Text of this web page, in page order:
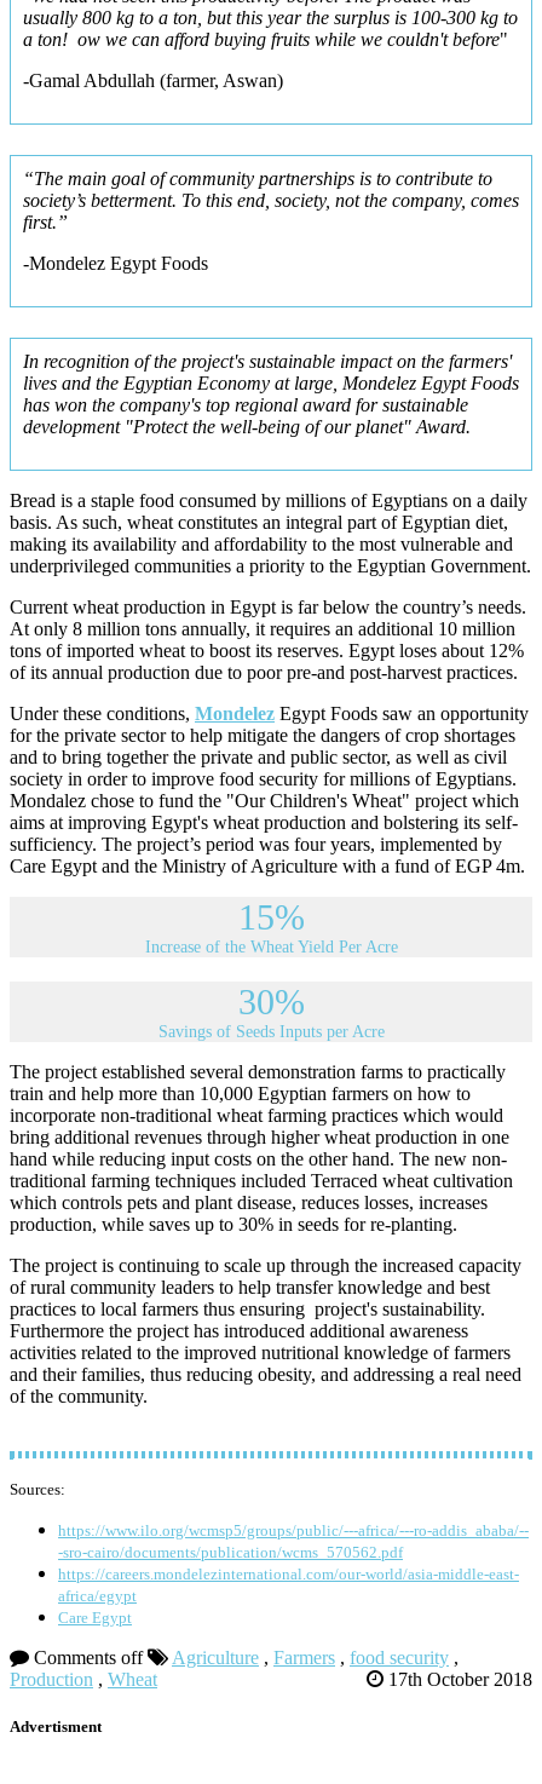
usually 800 kg to a ton, but this year the surplus is 100-300 kg to
a ton! ow we can afford buying fruits while we couldn't before"
-Gamal Abdullah (farmer, Aswan)
“The main goal of community partnerships is to contribute to
society’s betterment. To this end, society, not the company, comes
first.”
-Mondelez Egypt Foods
In recognition of the project's sustainable impact on the farmers'
lives and the Egyptian Economy at large, Mondelez Egypt Foods
has won the company's top regional award for sustainable
development "Protect the well-being of our planet" Award.
Bread is a staple food consumed by millions of Egyptians on a daily
basis. As such, wheat constitutes an integral part of Egyptian diet,
making its availability and affordability to the most vulnerable and
underprivileged communities a priority to the Egyptian Government.
Current wheat production in Egypt is far below the country’s needs.
At only 8 million tons annually, it requires an additional 10 million
tons of imported wheat to boost its reserves. Egypt loses about 12%
of its annual production due to poor pre-and post-harvest practices.
Under these conditions, Mondelez Egypt Foods saw an opportunity
for the private sector to help mitigate the dangers of crop shortages
and to bring together the private and public sector, as well as civil
society in order to improve food security for millions of Egyptians.
Mondalez chose to fund the "Our Children's Wheat" project which
aims at improving Egypt's wheat production and bolstering its self-
sufficiency. The project’s period was four years, implemented by
Care Egypt and the Ministry of Agriculture with a fund of EGP 4m.
15%
Increase of the Wheat Yield Per Acre
30%
Savings of Seeds Inputs per Acre
The project established several demonstration farms to practically
train and help more than 10,000 Egyptian farmers on how to
incorporate non-traditional wheat farming practices which would
bring additional revenues through higher wheat production in one
hand while reducing input costs on the other hand. The new non-
traditional farming techniques included Terraced wheat cultivation
which controls pets and plant disease, reduces losses, increases
production, while saves up to 30% in seeds for re-planting.
The project is continuing to scale up through the increased capacity
of rural community leaders to help transfer knowledge and best
practices to local farmers thus ensuring project's sustainability.
Furthermore the project has introduced additional awareness
activities related to the improved nutritional knowledge of farmers
and their families, thus reducing obesity, and addressing a real need
of the community.
Sources:
https://www.ilo.org/wcmsp5/groups/public/---africa/---ro-addis_ababa/--
-sro-cairo/documents/publication/wcms_570562.pdf
https://careers.mondelezinternational.com/our-world/asia-middle-east-
africa/egypt
Care Egypt
Comments off Agriculture , Farmers , food security ,
Production , Wheat 17th October 2018
Advertisment